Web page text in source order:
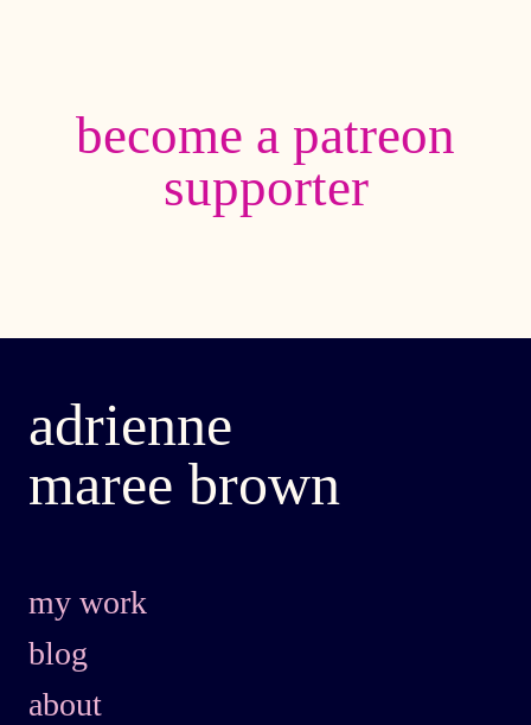
become a patreon
supporter
adrienne
maree brown
my work
blog
about